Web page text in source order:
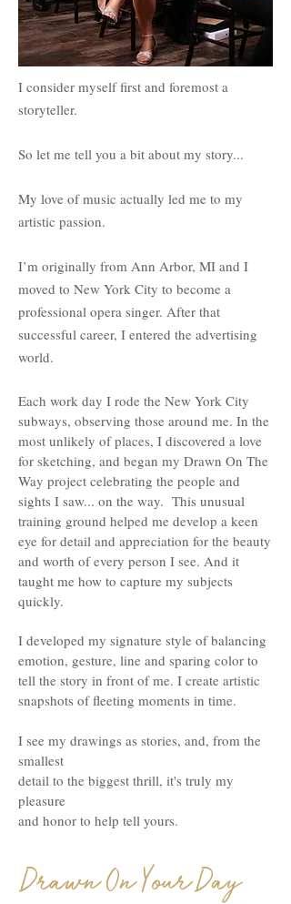
I consider myself first and foremost a
storyteller.
So let me tell you a bit about my story...
My love of music actually led me to my
artistic passion.
I’m originally from Ann Arbor, MI and I
moved to New York City to become a
professional opera singer. After that
successful career, I entered the advertising
world.
Each work day I rode the New York City
subways, observing those around me. In the
most unlikely of places, I discovered a love
for sketching, and began my Drawn On The
Way project celebrating the people and
sights I saw... on the way. This unusual
training ground helped me develop a keen
eye for detail and appreciation for the beauty
and worth of every person I see. And it
taught me how to capture my subjects
quickly.
I developed my signature style of balancing
emotion, gesture, line and sparing color to
tell the story in front of me. I create artistic
snapshots of fleeting moments in time.
I see my drawings as stories, and, from the
smallest
detail to the biggest thrill, it's truly my
pleasure
and honor to help tell yours.
Drawn On Your Day